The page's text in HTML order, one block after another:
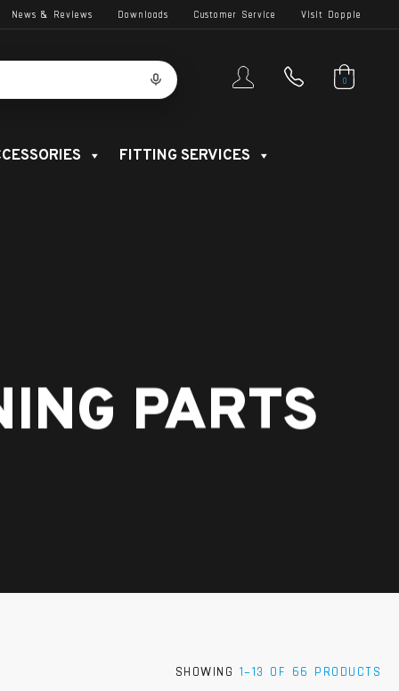
News & Reviews Downloads Customer Service Visit Dopple
0
FITTING SERVICES
PARTS
SHOWING 1–13 OF 66 PRODUCTS